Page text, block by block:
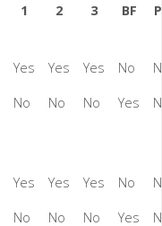
1 2 3 BF
Yes Yes Yes No
No No No Yes
Yes Yes Yes No
No No No Yes